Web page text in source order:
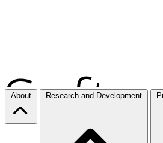
About Research and Development